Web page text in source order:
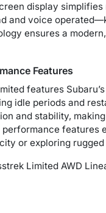
display
and voice
ensures a
Features
features
idle periods and
and stability,
features
or exploring
Limited AWD